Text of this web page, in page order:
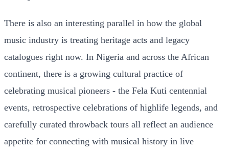
There is also an interesting parallel in how the global
music industry is treating heritage acts and legacy
catalogues right now. In Nigeria and across the African
continent, there is a growing cultural practice of
celebrating musical pioneers - the Fela Kuti centennial
events, retrospective celebrations of highlife legends, and
carefully curated throwback tours all reflect an audience
appetite for connecting with musical history in live